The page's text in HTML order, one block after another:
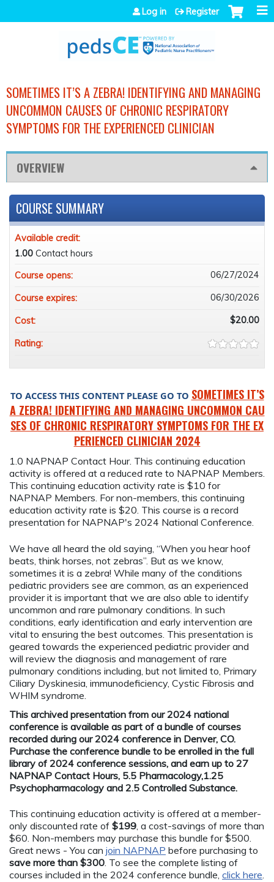
Jump to navigation
Log in Register
SOMETIMES IT’S A ZEBRA! IDENTIFYING AND MANAGING
UNCOMMON CAUSES OF CHRONIC RESPIRATORY
SYMPTOMS FOR THE EXPERIENCED CLINICIAN
OVERVIEW
TO ACCESS THIS CONTENT PLEASE GO TO SOMETIMES IT’S
A ZEBRA! IDENTIFYING AND MANAGING UNCOMMON CAU
SES OF CHRONIC RESPIRATORY SYMPTOMS FOR THE EX
PERIENCED CLINICIAN 2024
1.0 NAPNAP Contact Hour. This continuing education
activity is offered at a reduced rate to NAPNAP Members.
This continuing education activity rate is $10 for
NAPNAP Members. For non-members, this continuing
education activity rate is $20. This course is a record
presentation for NAPNAP's 2024 National Conference.
We have all heard the old saying, “When you hear hoof
beats, think horses, not zebras”. But as we know,
sometimes it is a zebra! While many of the conditions
pediatric providers see are common, as an experienced
provider it is important that we are also able to identify
uncommon and rare pulmonary conditions. In such
conditions, early identification and early intervention are
vital to ensuring the best outcomes. This presentation is
geared towards the experienced pediatric provider and
will review the diagnosis and management of rare
pulmonary conditions including, but not limited to, Primary
Ciliary Dyskinesia, immunodeficiency, Cystic Fibrosis and
WHIM syndrome.
This archived presentation from our 2024 national
conference is available as part of a bundle of courses
recorded during our 2024 conference in Denver, CO.
Purchase the conference bundle to be enrolled in the full
library of 2024 conference sessions, and earn up to 27
NAPNAP Contact Hours, 5.5 Pharmacology,1.25
Psychopharmacology and 2.5 Controlled Substance.
This continuing education activity is offered at a member-
only discounted rate of $199, a cost-savings of more than
$60. Non-members may purchase this bundle for $500.
Great news - You can join NAPNAP before purchasing to
save more than $300. To see the complete listing of
courses included in the 2024 conference bundle, click here.
COURSE SUMMARY
Available credit:
1.00 Contact hours
Course opens:
06/27/2024
Course expires: 06/30/2026
Cost: $20.00
Rating: